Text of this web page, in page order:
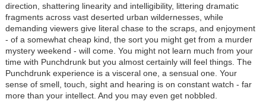
direction, shattering linearity and intelligibility, littering dramatic
fragments across vast deserted urban wildernesses, while
demanding viewers give literal chase to the scraps, and enjoyment
- of a somewhat cheap kind, the sort you might get from a murder
mystery weekend - will come. You might not learn much from your
time with Punchdrunk but you almost certainly will feel things. The
Punchdrunk experience is a visceral one, a sensual one. Your
sense of smell, touch, sight and hearing is on constant watch - far
more than your intellect. And you may even get nobbled.